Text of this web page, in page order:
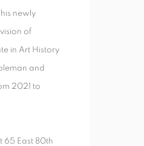
newly
of
in Art History
and
2021 to
65 East 80th